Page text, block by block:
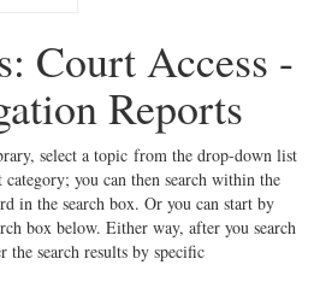
Court Access -
Reports
select a topic from the drop-down list
you can then search within the
in the search box. Or you can start by
box below. Either way, after you search
search results by specific